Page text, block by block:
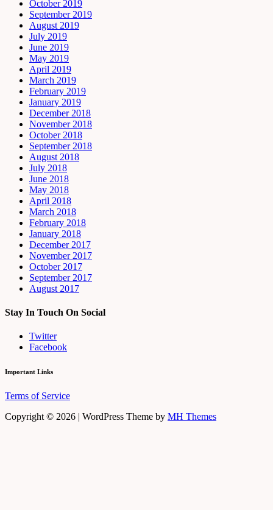
October 2019
September 2019
August 2019
July 2019
June 2019
May 2019
April 2019
March 2019
February 2019
January 2019
December 2018
November 2018
October 2018
September 2018
August 2018
July 2018
June 2018
May 2018
April 2018
March 2018
February 2018
January 2018
December 2017
November 2017
October 2017
September 2017
August 2017
Stay In Touch On Social
Twitter
Facebook
Important Links
Terms of Service
Copyright © 2026 | WordPress Theme by MH Themes